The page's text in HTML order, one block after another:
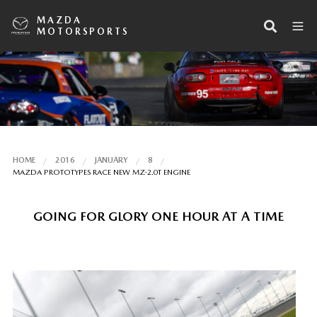
MAZDA
MOTORSPORTS
HOME 2016 JANUARY
8
MAZDA PROTOTYPES RACE NEW MZ-2.0T ENGINE
GOING FOR GLORY ONE HOUR AT A TIME